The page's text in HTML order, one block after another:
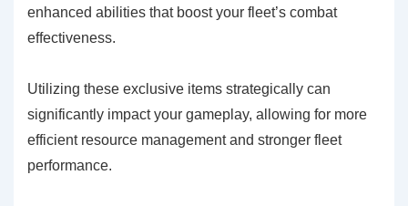
enhanced abilities that boost your fleet’s combat
effectiveness.
Utilizing these exclusive items strategically can
significantly impact your gameplay, allowing for more
efficient resource management and stronger fleet
performance.